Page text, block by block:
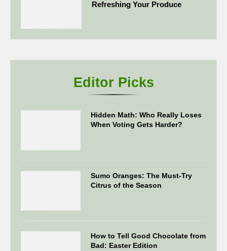
Refreshing Your Produce
Editor Picks
Hidden Math: Who Really Loses
When Voting Gets Harder?
Sumo Oranges: The Must-Try
Citrus of the Season
How to Tell Good Chocolate from
Bad: Easter Edition